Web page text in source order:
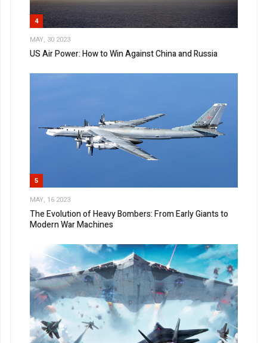
4
MAY, 30 2023
US Air Power: How to Win Against China and Russia
5
MAY, 16 2023
The Evolution of Heavy Bombers: From Early Giants to
Modern War Machines